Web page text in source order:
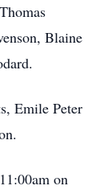
Blaine
Emile Peter
on